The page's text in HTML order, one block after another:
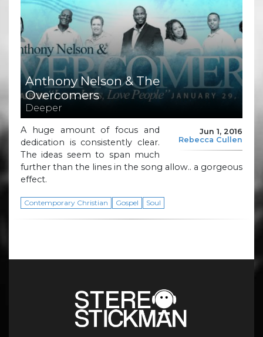
Anthony Nelson & The
Overcomers
Deeper
Jun 1, 2016
Rebecca Cullen
A huge amount of focus and
dedication is consistently clear.
The ideas seem to span much
further than the lines in the song allow.. a gorgeous
effect.
Contemporary Christian Gospel Soul